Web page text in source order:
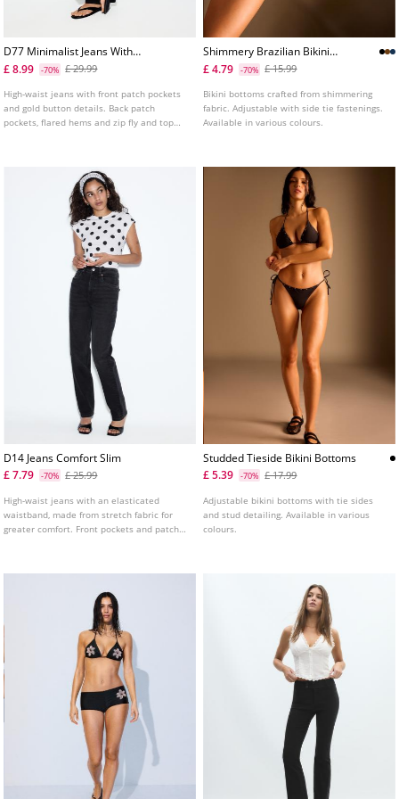
D77 Minimalist Jeans With
Pockets
£ 8.99 -70% £ 29.99
High-waist jeans with front patch pockets
and gold button details. Back patch
pockets, flared hems and zip fly and top
Shimmery Brazilian Bikini
Bottoms
£ 4.79 -70% £ 15.99
Bikini bottoms crafted from shimmering
fabric. Adjustable with side tie fastenings.
Available in various colours.
D14 Jeans Comfort Slim
£ 7.79
-70% £ 25.99
High-waist jeans with an elasticated
waistband, made from stretch fabric for
greater comfort. Front pockets and patch
Studded Tieside Bikini Bottoms
£ 5.39
-70% £ 17.99
Adjustable bikini bottoms with tie sides
and stud detailing. Available in various
colours.